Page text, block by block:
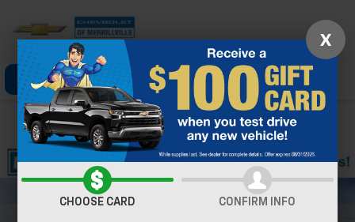
Click To Call Directions Search
Confirm Availability
X
CHOOSE CARD CONFIRM INFO